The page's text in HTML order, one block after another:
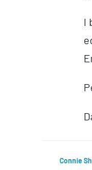
I
Connie